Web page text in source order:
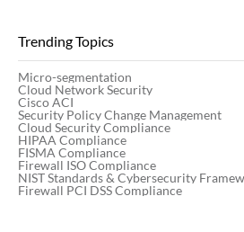
Trending Topics
Micro-segmentation
Cloud Network Security
Cisco ACI
Security Policy Change Management
Cloud Security Compliance
HIPAA Compliance
FISMA Compliance
Firewall ISO Compliance
NIST Standards & Cybersecurity
Firewall PCI DSS Compliance